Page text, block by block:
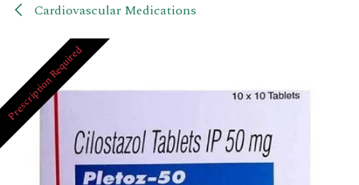
Cardiovascular Medications
Prescription Required